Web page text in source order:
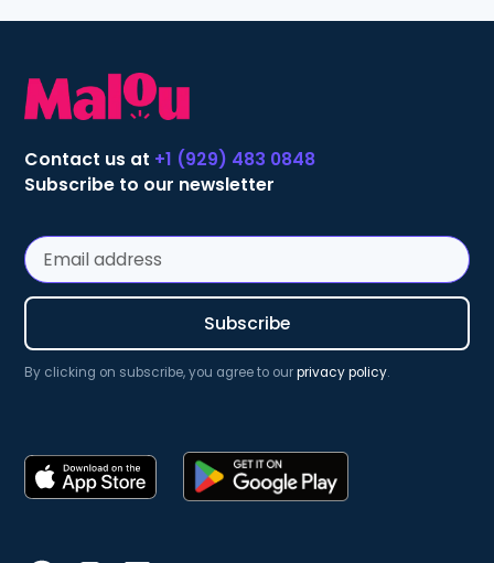
Contact us at +1 (929) 483 0848
Subscribe to our newsletter
By clicking on subscribe, you agree to ourprivacy policy.